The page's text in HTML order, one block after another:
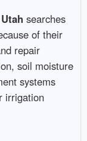
searches
of their
repair
soil moisture
systems
irrigation